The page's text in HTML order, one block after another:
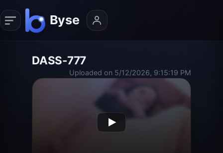
DASS-777
Uploaded on 5/12/2026, 9:15:19 PM